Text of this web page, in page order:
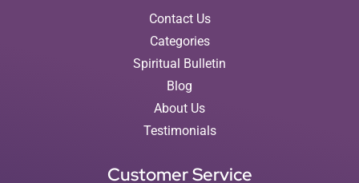
Contact Us
Categories
Spiritual Bulletin
Blog
About Us
Testimonials
Customer Service